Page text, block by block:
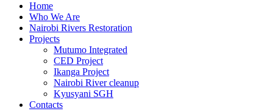
Home
Who We Are
Nairobi Rivers Restoration
Projects
Mutumo Integrated
CED Project
Ikanga Project
Nairobi River cleanup
Kyusyani SGH
Contacts